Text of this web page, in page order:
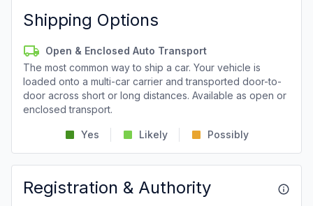
Shipping Options
Open & Enclosed Auto Transport
The most common way to ship a car. Your vehicle is
loaded onto a multi-car carrier and transported door-to-
door across short or long distances. Available as open or
enclosed transport.
Yes Likely Possibly
Registration & Authority